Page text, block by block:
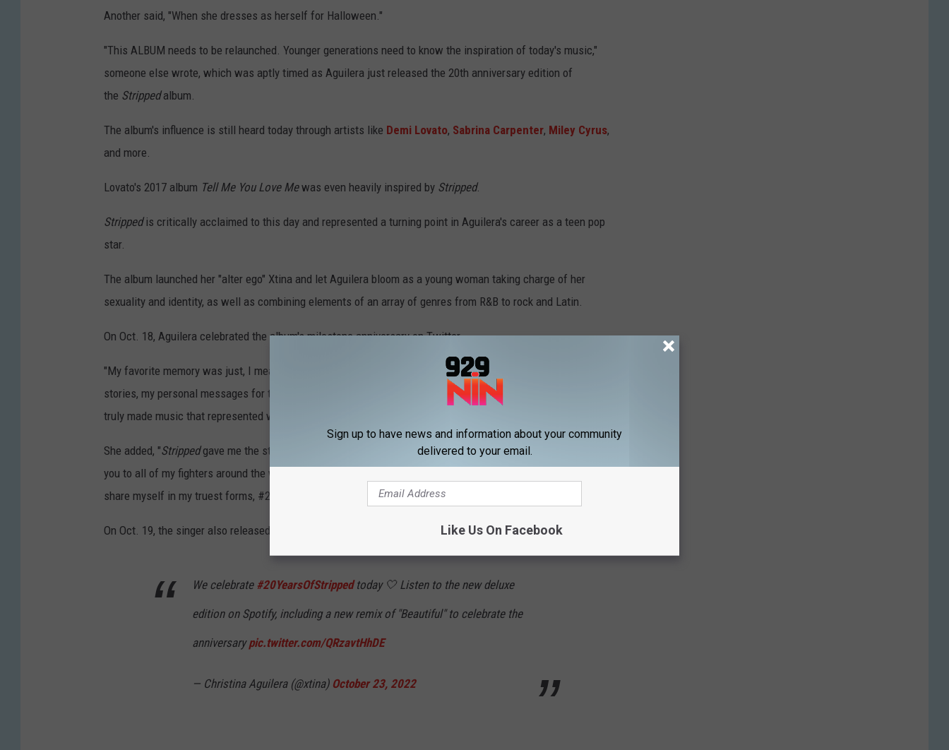
Another said, "When she dresses as herself for Halloween."
"This ALBUM needs to be relaunched. Younger generations need to know the inspiration of today's music,"
someone else wrote, which was aptly timed as Aguilera just released the 20th anniversary edition of
the Strippedalbum.
The album's influence is still heard today through artists like Demi Lovato, Sabrina Carpenter, Miley Cyrus,
and more.
Lovato's 2017 album Tell Me You Love Mewas even heavily inspired by Stripped.
Stripped is critically acclaimed to this day and represented a turning point in Aguilera's career as a teen pop
star.
The album launched her "alter ego" Xtina and let Aguilera bloom as a young woman taking charge of her
sexuality and identity, as well as combining elements of an array of genres from R&B to rock and Latin.
On Oct. 18, Aguilera celebrated the album's milestone anniversary on Twitter.
"My favorite memory was just, I mean, the freedom to finally do what I wanted to do. As an artist, telling my
stories, my personal messages for the first time. It was so important to me on my sophomore album that I
truly made music that represented who I was," she said.
She added, "Strippedgave me the strength and freedom as an artist to tell my story the way I wanted. Thank
you to all of my fighters around the world for amplifying that strength and giving me the space to continue to
share myself in my truest forms, #20YearsOfStripped more to come."
On Oct. 19, the singer also released an updated music video for her Strippedballad "Beautiful."
We celebrate #20YearsOfStrippedtoday 🤍 Listen to the new deluxe
edition on Spotify, including a new remix of "Beautiful" to celebrate the
anniversarypic.twitter.com/QRzavtHhDE
— Christina Aguilera (@xtina) October 23, 2022
Sign up to have news and information about your community
delivered to your email.
Like Us On Facebook